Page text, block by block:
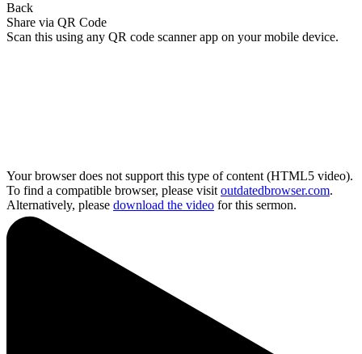
Back
Share via QR Code
Scan this using any QR code scanner app on your mobile device.
Your browser does not support this type of content (HTML5 video).
To find a compatible browser, please visit outdatedbrowser.com.
Alternatively, please download the video for this sermon.